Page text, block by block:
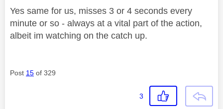
Yes same for us, misses 3 or 4 seconds every
minute or so - always at a vital part of the action,
albeit im watching on the catch up.
Post 15 of 329
3